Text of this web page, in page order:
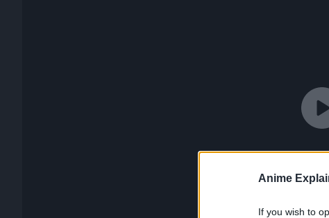
Anime
If you wish to